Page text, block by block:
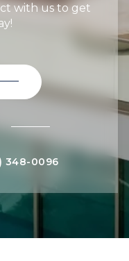
with us to get
348-0096